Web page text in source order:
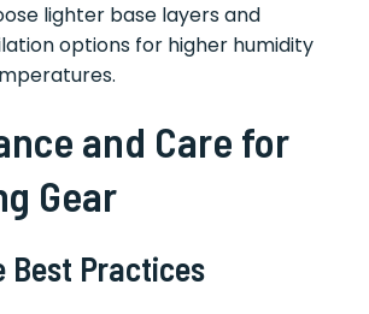
lighter base layers and
options for higher humidity
and Care for
Gear
Best Practices